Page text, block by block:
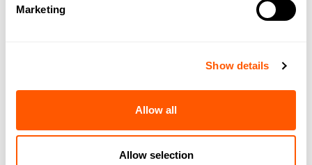
Marketing
Show details
Allow all
Allow selection